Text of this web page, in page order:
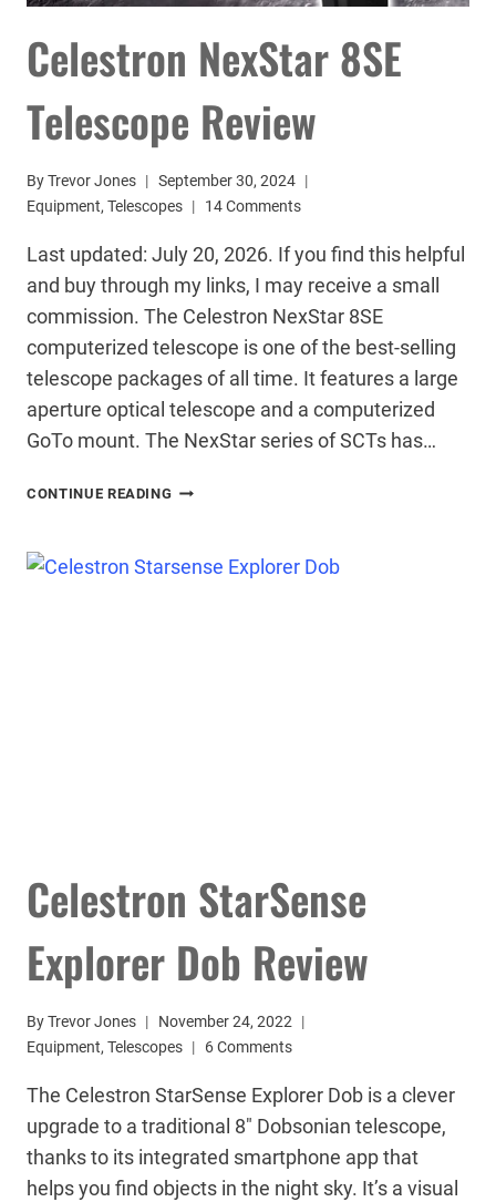
Celestron NexStar 8SE
Telescope Review
ByTrevor Jones
September 30, 2024
Equipment, Telescopes 14 Comments
Last updated: July 20, 2026. If you find this helpful
and buy through my links, I may receive a small
commission. The Celestron NexStar 8SE
computerized telescope is one of the best-selling
telescope packages of all time. It features a large
aperture optical telescope and a computerized
GoTo mount. The NexStar series of SCTs has…
CONTINUE READING CELESTRON
REVIEW
Celestron StarSense
Explorer Dob Review
ByTrevor Jones
November 24, 2022
Equipment, Telescopes 6 Comments
The Celestron StarSense Explorer Dob is a clever
upgrade to a traditional 8″ Dobsonian telescope,
thanks to its integrated smartphone app that
helps you find objects in the night sky. It’s a visual